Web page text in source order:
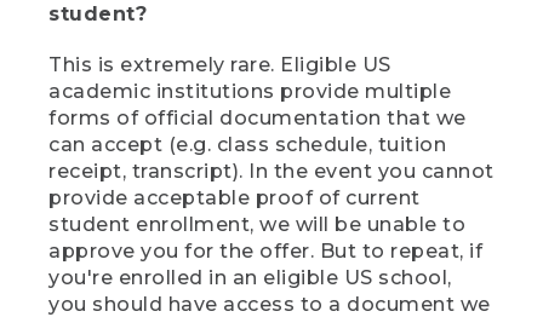
student?
This is extremely rare. Eligible US
academic institutions provide multiple
forms of official documentation that we
can accept (e.g. class schedule, tuition
receipt, transcript). In the event you cannot
provide acceptable proof of current
student enrollment, we will be unable to
approve you for the offer. But to repeat, if
you're enrolled in an eligible US school,
you should have access to a document we